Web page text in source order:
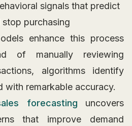
signals that predict
purchasing
enhance this process
of manually reviewing
algorithms identify
with remarkable accuracy.
forecasting uncovers
that improve demand